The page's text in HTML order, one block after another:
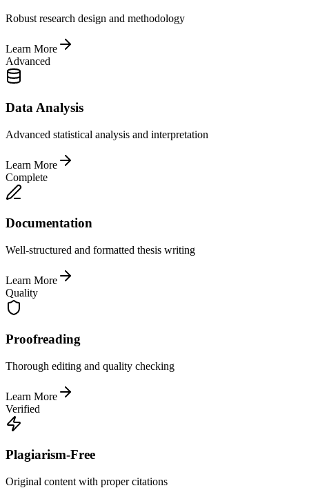
Robust research design and methodology
Learn More
Advanced
Data Analysis
Advanced statistical analysis and interpretation
Learn More
Complete
Documentation
Well-structured and formatted thesis writing
Learn More
Quality
Proofreading
Thorough editing and quality checking
Learn More
Verified
Plagiarism-Free
Original content with proper citations